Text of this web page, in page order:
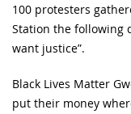
100 protesters
Station the following
want justice”.
Black Lives Matter
put their money